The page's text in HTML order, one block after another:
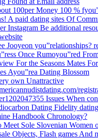
100per Money 100 %
A paid dating sites Of
Instagram Be additional
Jooyeon you”relationships?
Once Rumoyou”red
For the Seasons Mates
Ayou”rea Dating Blossom
own Unattractive
Issues When
Dating Fidelity
Handbook Chronology?
Meet Sole Slovenian Women
Objects, Flash games And